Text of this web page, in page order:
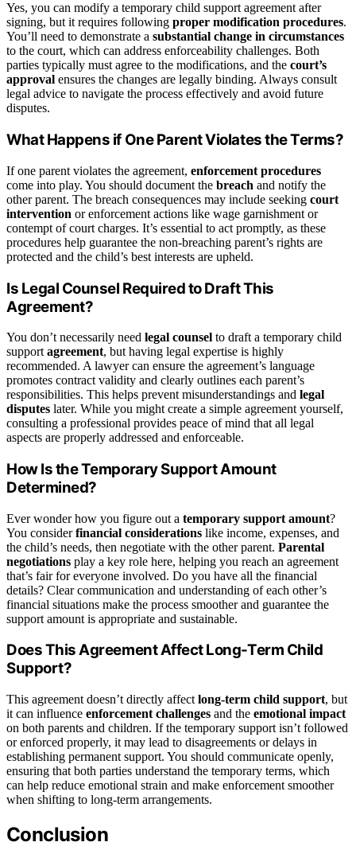
Yes, you can modify a temporary child support agreement after
signing, but it requires following proper modification procedures.
You’ll need to demonstrate a substantial change in circumstances
to the court, which can address enforceability challenges. Both
parties typically must agree to the modifications, and the court’s
approval ensures the changes are legally binding. Always consult
legal advice to navigate the process effectively and avoid future
disputes.
What Happens if One Parent Violates the Terms?
If one parent violates the agreement, enforcement procedures
come into play. You should document the breach and notify the
other parent. The breach consequences may include seeking court
intervention or enforcement actions like wage garnishment or
contempt of court charges. It’s essential to act promptly, as these
procedures help guarantee the non-breaching parent’s rights are
protected and the child’s best interests are upheld.
Is Legal Counsel Required to Draft This
Agreement?
You don’t necessarily need legal counsel to draft a temporary child
support agreement, but having legal expertise is highly
recommended. A lawyer can ensure the agreement’s language
promotes contract validity and clearly outlines each parent’s
responsibilities. This helps prevent misunderstandings and legal
disputes later. While you might create a simple agreement yourself,
consulting a professional provides peace of mind that all legal
aspects are properly addressed and enforceable.
How Is the Temporary Support Amount
Determined?
Ever wonder how you figure out a temporary support amount?
You considerfinancial considerations like income, expenses, and
the child’s needs, then negotiate with the other parent. Parental
negotiations play a key role here, helping you reach an agreement
that’s fair for everyone involved. Do you have all the financial
details? Clear communication and understanding of each other’s
financial situations make the process smoother and guarantee the
support amount is appropriate and sustainable.
Does This Agreement Affect Long-Term Child
Support?
This agreement doesn’t directly affect long-term child support, but
it can influence enforcement challenges and the emotional impact
on both parents and children. If the temporary support isn’t followed
or enforced properly, it may lead to disagreements or delays in
establishing permanent support. You should communicate openly,
ensuring that both parties understand the temporary terms, which
can help reduce emotional strain and make enforcement smoother
when shifting to long-term arrangements.
Conclusion